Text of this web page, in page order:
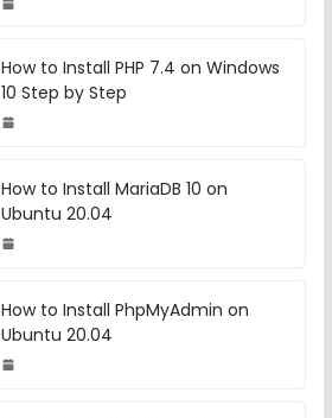
How to Install PHP 7.4 on Windows
10 Step by Step
How to Install MariaDB 10 on
Ubuntu 20.04
How to Install PhpMyAdmin on
Ubuntu 20.04